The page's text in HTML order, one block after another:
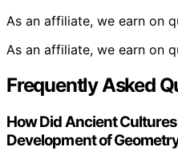
As an affiliate, we earn on
As an affiliate, we earn on
Frequently Asked
How Did Ancient
Development of